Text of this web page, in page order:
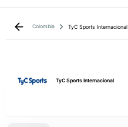
Colombia TyC Sports Internacional
TyC Sports Internacional